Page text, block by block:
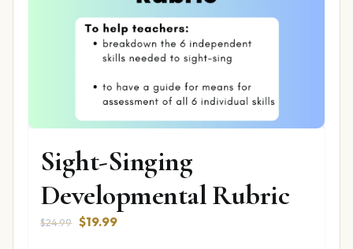
Sight-Singing
Developmental Rubric
$24.99 Original
$19.99Current